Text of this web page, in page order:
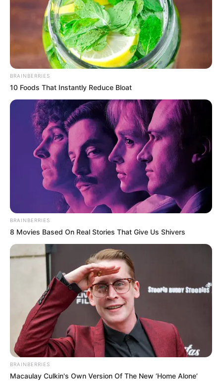
BRAINBERRIES
10 Foods That Instantly Reduce Bloat
BRAINBERRIES
8 Movies Based On Real Stories That Give Us Shivers
BRAINBERRIES
Macaulay Culkin's Own Version Of The New ‘Home Alone’